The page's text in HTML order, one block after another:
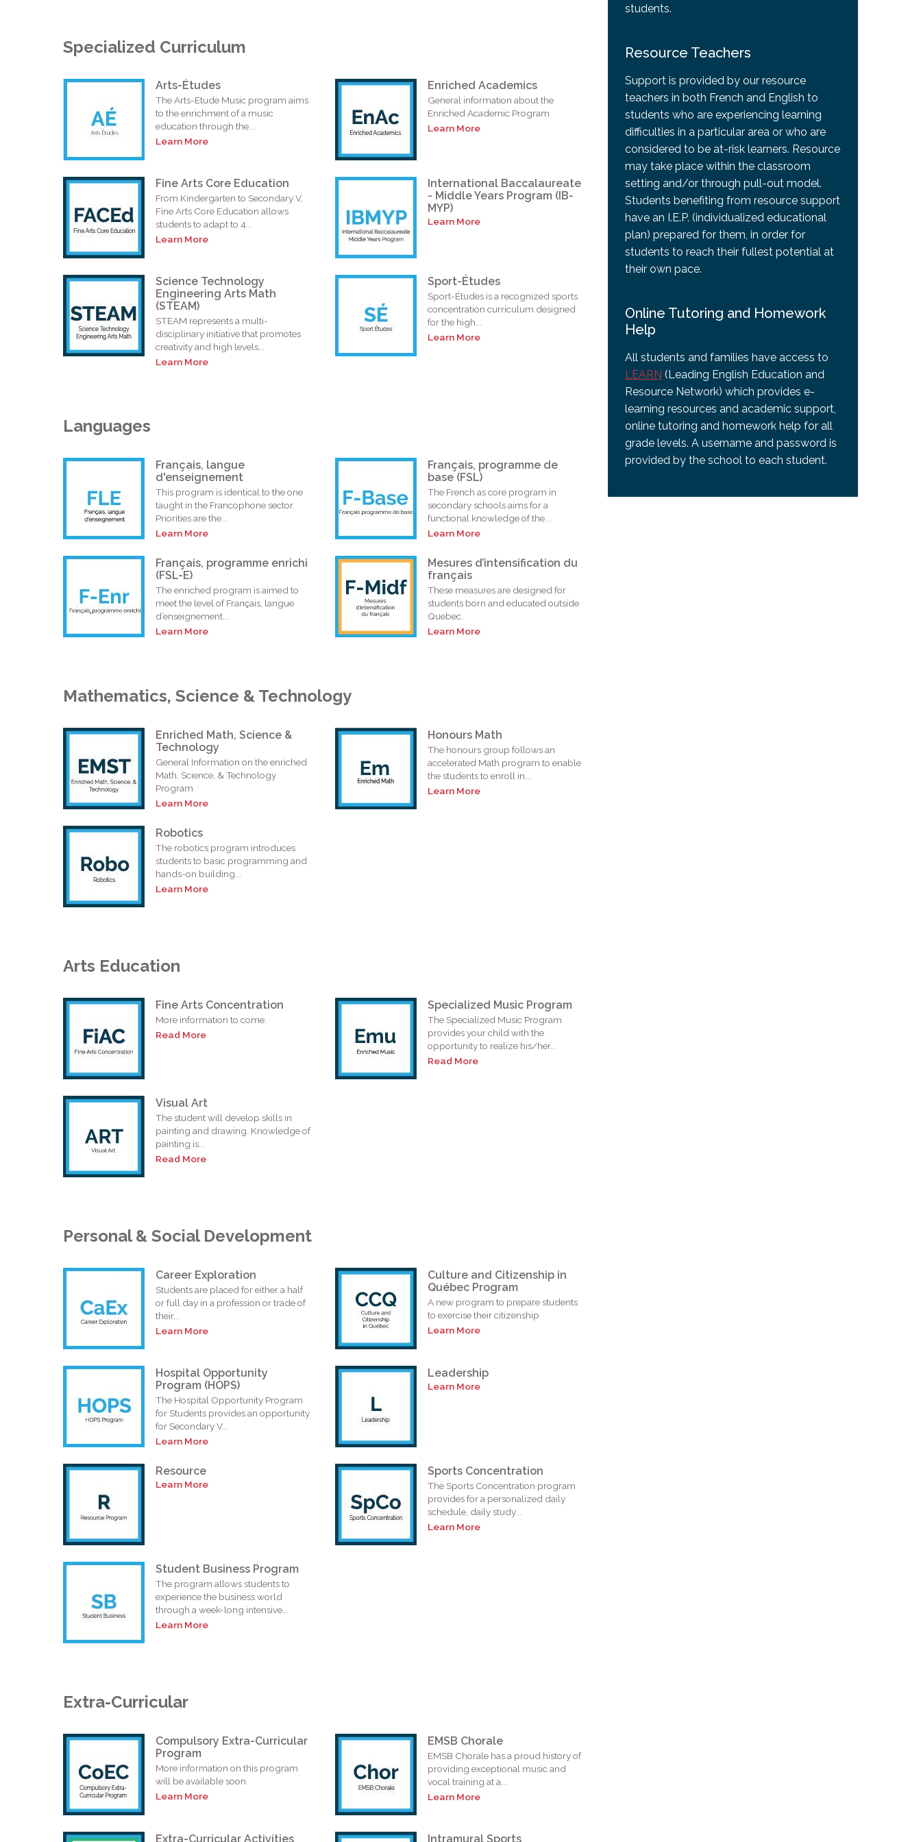
Specialized Curriculum
Arts-Études
The Arts-Etude Music program aims
to the enrichment of a music
education through the...
Learn More
Enriched Academics
General information about the
Enriched Academic Program
Learn More
Fine Arts Core Education
From Kindergarten to Secondary V,
Fine Arts Core Education allows
students to adapt to 4...
Learn More
International Baccalaureate
- Middle Years Program (IB-
MYP)
Learn More
Science Technology
Engineering Arts Math
(STEAM)
STEAM represents a multi-
disciplinary initiative that promotes
creativity and high levels...
Learn More
Sport-Études
Sport-Études is a recognized sports
concentration curriculum designed
for the high...
Learn More
Languages
Français, langue
d'enseignement
This program is identical to the one
taught in the Francophone sector.
Priorities are the...
Learn More
Français, programme de
base (FSL)
The French as core program in
secondary schools aims for a
functional knowledge of the...
Learn More
Français, programme enrichi
(FSL-E)
The enriched program is aimed to
meet the level of Français, langue
d’enseignement...
Learn More
Mesures d’intensification du
français
These measures are designed for
students born and educated outside
Quebec.
Learn More
Mathematics, Science & Technology
Enriched Math, Science &
Technology
General Information on the enriched
Math, Science, & Technology
Program
Learn More
Honours Math
The honours group follows an
accelerated Math program to enable
the students to enroll in...
Learn More
Robotics
The robotics program introduces
students to basic programming and
hands-on building...
Learn More
Arts Education
Fine Arts Concentration
More information to come.
Read More
Specialized Music Program
The Specialized Music Program
provides your child with the
opportunity to realize his/her...
Read More
Visual Art
The student will develop skills in
painting and drawing. Knowledge of
painting is...
Read More
Personal & Social Development
Career Exploration
Students are placed for either a half
or full day in a profession or trade of
their...
Learn More
Culture and Citizenship in
Québec Program
A new program to prepare students
to exercise their citizenship
Learn More
Hospital Opportunity
Program (HOPS)
The Hospital Opportunity Program
for Students provides an opportunity
for Secondary V...
Learn More
Leadership
Learn More
Resource
Learn More
Sports Concentration
The Sports Concentration program
provides for a personalized daily
schedule, daily study...
Learn More
Student Business Program
The program allows students to
experience the business world
through a week-long intensive...
Learn More
Extra-Curricular
Compulsory Extra-Curricular
Program
More information on this program
will be available soon
Learn More
EMSB Chorale
EMSB Chorale has a proud history of
providing exceptional music and
vocal training at a...
Learn More
Extra-Curricular Activities Intramural Sports
students.
Resource Teachers
Support is provided by our resource
teachers in both French and English to
students who are experiencing learning
difficulties in a particular area or who are
considered to be at-risk learners. Resource
may take place within the classroom
setting and/or through pull-out model.
Students benefiting from resource support
have an I.E.P. (individualized educational
plan) prepared for them, in order for
students to reach their fullest potential at
their own pace.
Online Tutoring and Homework
Help
All students and families have access to
LEARN (Leading English Education and
Resource Network) which provides e-
learning resources and academic support,
online tutoring and homework help for all
grade levels. A username and password is
provided by the school to each student.